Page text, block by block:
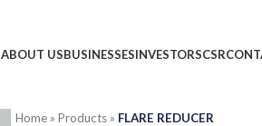
ABOUT USBUSINESSESINVESTORSCSR
Home »Products » FLARE REDUCER